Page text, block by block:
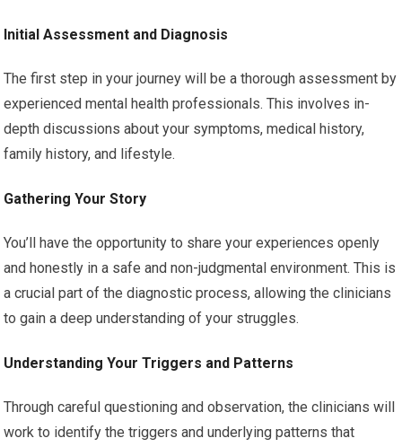
Initial Assessment and Diagnosis
The first step in your journey will be a thorough assessment by
experienced mental health professionals. This involves in-
depth discussions about your symptoms, medical history,
family history, and lifestyle.
Gathering Your Story
You’ll have the opportunity to share your experiences openly
and honestly in a safe and non-judgmental environment. This is
a crucial part of the diagnostic process, allowing the clinicians
to gain a deep understanding of your struggles.
Understanding Your Triggers and Patterns
Through careful questioning and observation, the clinicians will
work to identify the triggers and underlying patterns that